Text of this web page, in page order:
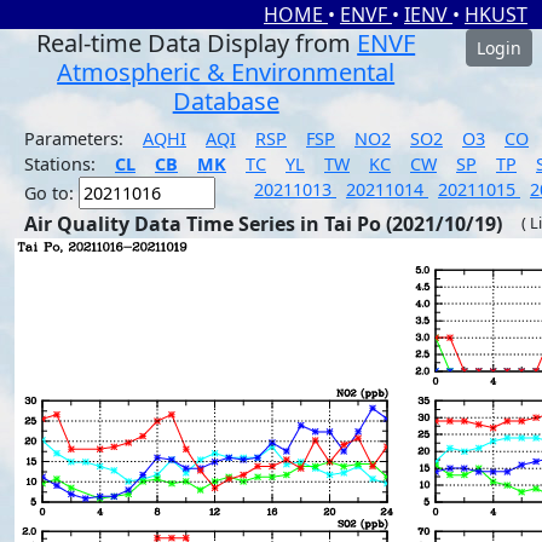
HOME • ENVF • IENV • HKUST
Real-time Data Display from ENVF
Atmospheric & Environmental
Database
Login
Parameters: AQHI AQI RSP FSP NO2 SO2 O3
CO
Stations:
CL CB MK TC YL TW KC CW SP TP
Go to:
20211013 20211014 20211015
Air Quality Data Time Series in Tai Po (2021/10/19) (